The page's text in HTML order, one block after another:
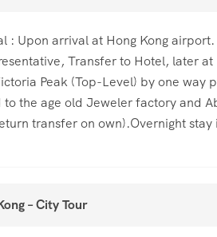
: Upon arrival at Hong Kong
Transfer to Hotel, later
Peak (Top-Level) by one way
the age old Jeweler factory and
transfer on own).Overnight stay
– City Tour